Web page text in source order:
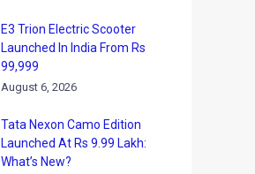
E3 Trion Electric Scooter
Launched In India From Rs
99,999
August 6, 2026
Tata Nexon Camo Edition
Launched At Rs 9.99 Lakh:
What’s New?